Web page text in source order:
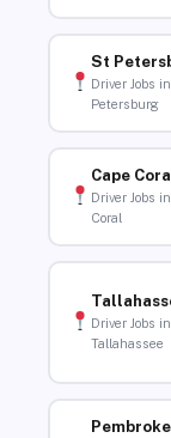
St
Driver Jobs
Petersburg
Cape
Driver Jobs
Coral
Driver Jobs in
Tallahassee